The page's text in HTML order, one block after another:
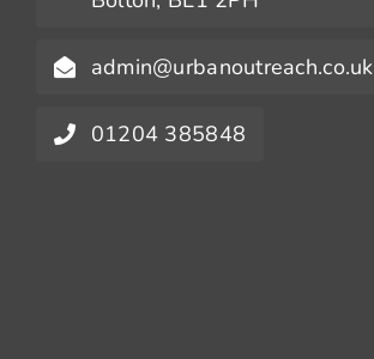
admin@urbanoutreach.co.uk
01204 385848